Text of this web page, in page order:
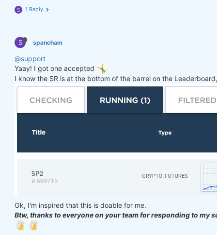
S 1 Reply
S spancham
@support
Yaay! I got one accepted
I know the SR is at the bottom of the barrel on the
Ok, I'm inspired that this is doable for me.
Btw, thanks to everyone on your team for responding to my